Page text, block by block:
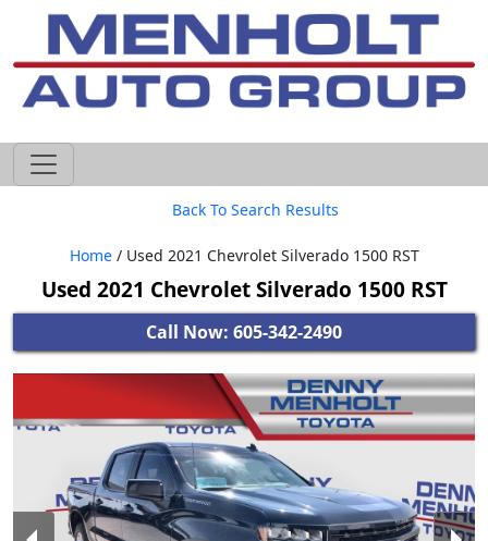
Back To Search Results
Home/ Used 2021 Chevrolet Silverado 1500 RST
Used 2021 Chevrolet Silverado 1500 RST
Call Now: 605-342-2490